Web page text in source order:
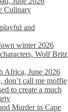
Culinary
and
winter 2026
Wolf Britz
Africa, June 2026
don’t call me moffie
to create a much
Murder in Cape